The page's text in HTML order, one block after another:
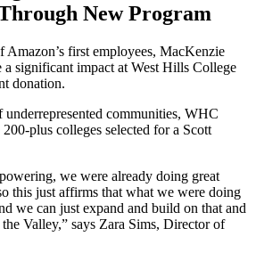
New Program
Amazon’s first employees, MacKenzie
a significant impact at West Hills College
donation.
underrepre­sented communities, WHC
plus colleges selected for a Scott
we were already doing great
this just affirms that what we were doing
we can just expand and build on that and
Valley,” says Zara Sims, Director of